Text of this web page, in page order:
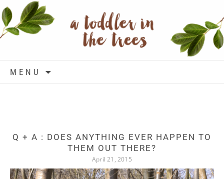
MENU
Q + A : DOES ANYTHING EVER HAPPEN TO
THEM OUT THERE?
April 21, 2015